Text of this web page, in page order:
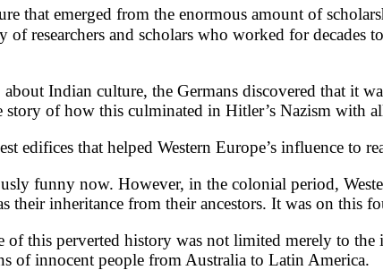
that emerged from the enormous amount of
of researchers and scholars who worked for
Indian culture, the Germans discovered that it
story of how this culminated in Hitler’s Nazism with
edifices that helped Western Europe’s influence
funny now. However, in the colonial period,
their inheritance from their ancestors. It was on this
of this perverted history was not limited merely to
of innocent people from Australia to Latin America.